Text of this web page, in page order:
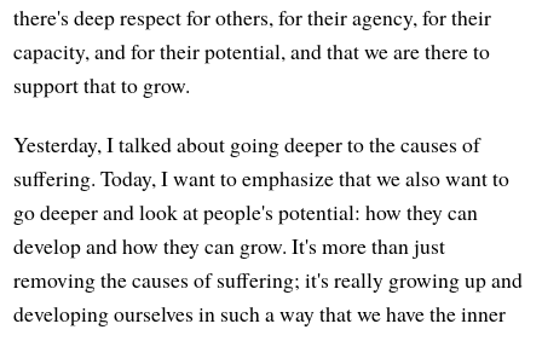
there's deep respect for others, for their agency, for their
capacity, and for their potential, and that we are there to
support that to grow.
Yesterday, I talked about going deeper to the causes of
suffering. Today, I want to emphasize that we also want to
go deeper and look at people's potential: how they can
develop and how they can grow. It's more than just
removing the causes of suffering; it's really growing up and
developing ourselves in such a way that we have the inner